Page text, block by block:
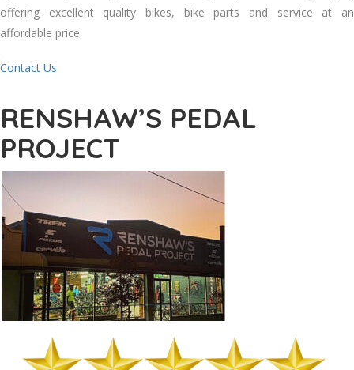
offering excellent quality bikes, bike parts and service at an
affordable price.
Contact Us
RENSHAW’S PEDAL
PROJECT